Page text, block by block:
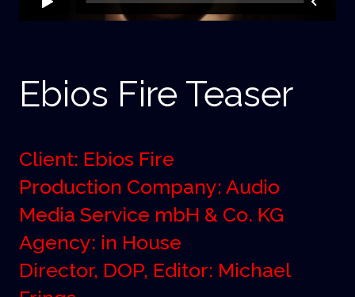
Ebios Fire Teaser
Client: Ebios Fire
Production Company: Audio
Media Service mbH & Co. KG
Agency: in House
Director, DOP, Editor: Michael